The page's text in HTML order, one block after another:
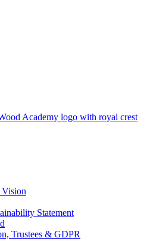
Vision
Statement
Trustees & GDPR